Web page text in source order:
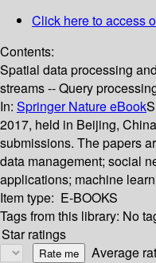
Click here to access
Contents:
Spatial data processing
streams -- Query
In: Springer Nature eBook
2017, held in Beijing,
submissions. The papers
data management; social
applications; machine
Item type: E-BOOKS
Tags from this library: No
Star ratings
Average